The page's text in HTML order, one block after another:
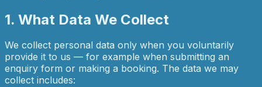
1. What Data We Collect
We collect personal data only when you voluntarily
provide it to us — for example when submitting an
enquiry form or making a booking. The data we may
collect includes: